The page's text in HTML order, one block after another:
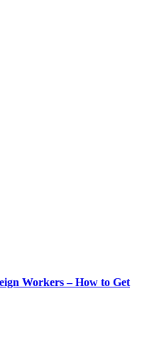
Workers – How to Get